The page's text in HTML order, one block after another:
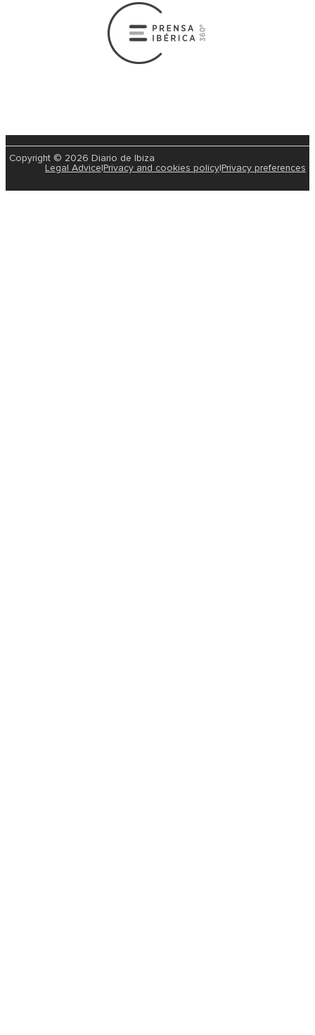
Copyright © 2026 Diario de Ibiza
Legal Advice Privacy and cookies policy Privacy preferences